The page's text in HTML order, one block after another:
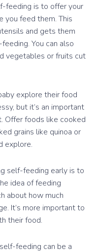
feeding is to offer your
you feed them. This
and gets them
You can also
vegetables or fruits cut
explore their food
but it’s an important
Offer foods like cooked
grains like quinoa or
explore.
self-feeding early is to
idea of feeding
about how much
It’s more important to
their food.
feeding can be a